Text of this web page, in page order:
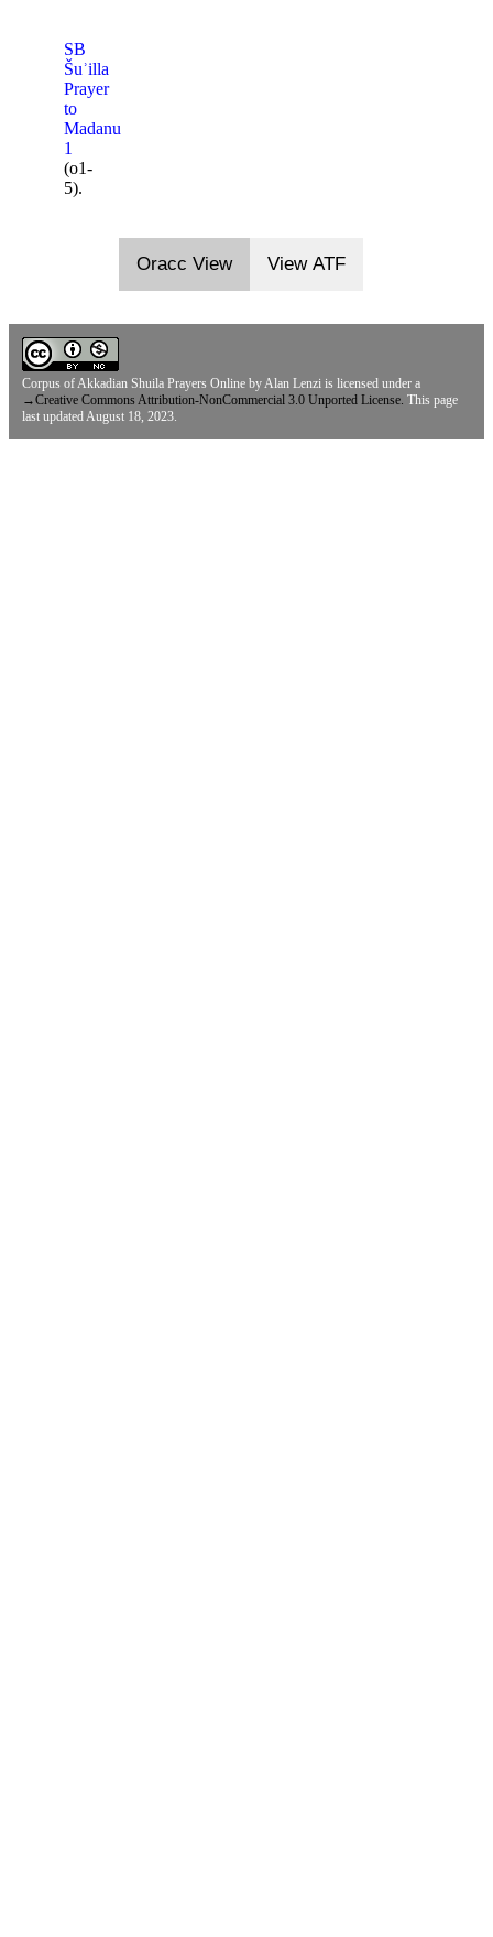
SB
Šuʾilla
Prayer
to
Madanu
1
(o1-
5).
Oracc View View ATF
Corpus of Akkadian Shuila Prayers Online by Alan Lenzi is licensed under a
→Creative Commons Attribution-NonCommercial 3.0 Unported License. This page
last updated August 18, 2023.